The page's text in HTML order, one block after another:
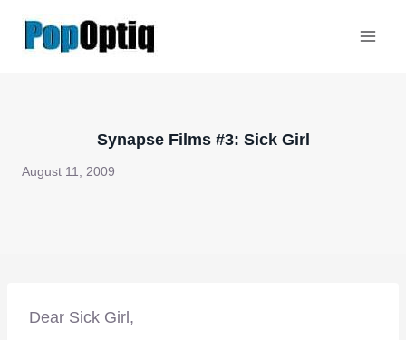
Synapse Films #3: Sick Girl
August 11, 2009
Dear Sick Girl,